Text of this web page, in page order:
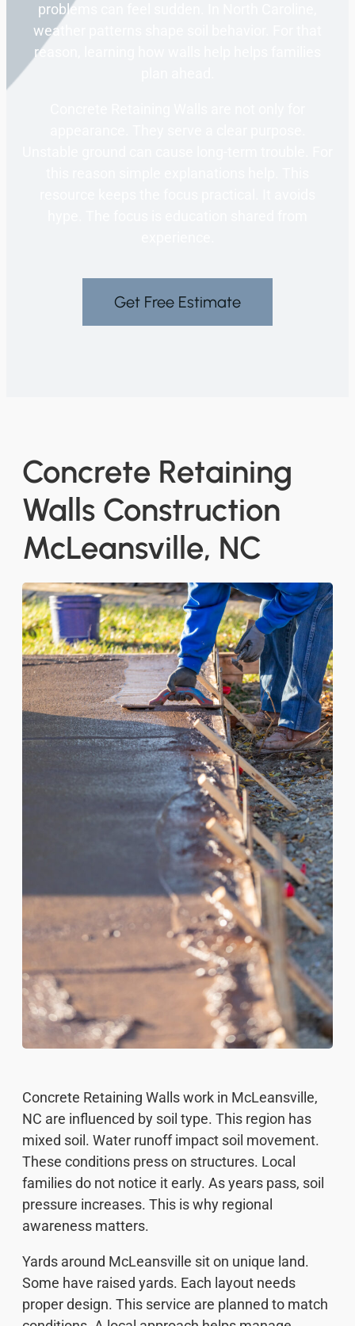
problems can feel sudden. In North Caroline,
weather patterns shape soil behavior. For that
reason, learning how walls help helps families
Get Free Estimate
Concrete Retaining
Walls Construction
McLeansville, NC
Concrete Retaining Walls work in McLeansville,
NC are influenced by soil type. This region has
mixed soil. Water runoff impact soil movement.
These conditions press on structures. Local
families do not notice it early. As years pass, soil
pressure increases. This is why regional
awareness matters.
Yards around McLeansville sit on unique land.
Some have raised yards. Each layout needs
proper design. This service are planned to match